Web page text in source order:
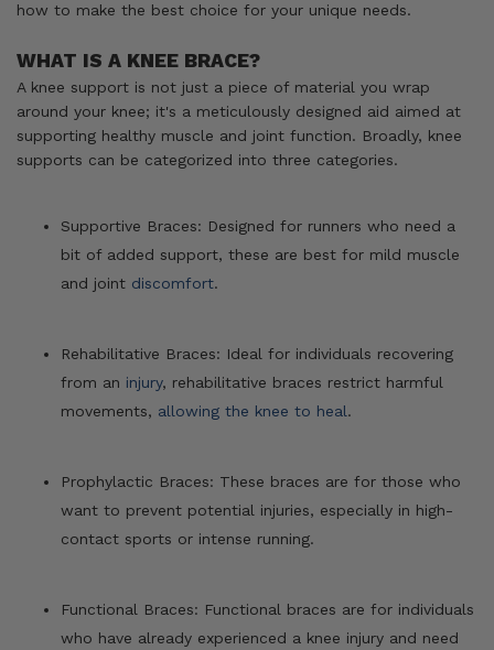
how to make the best choice for your unique needs.
WHAT IS A KNEE BRACE?
A knee support is not just a piece of material you wrap
around your knee; it's a meticulously designed aid aimed at
supporting healthy muscle and joint function. Broadly, knee
supports can be categorized into three categories.
Supportive Braces: Designed for runners who need a
bit of added support, these are best for mild muscle
and joint discomfort.
Rehabilitative Braces: Ideal for individuals recovering
from an injury, rehabilitative braces restrict harmful
movements, allowing the knee to heal.
Prophylactic Braces: These braces are for those who
want to prevent potential injuries, especially in high-
contact sports or intense running.
Functional Braces: Functional braces are for individuals
who have already experienced a knee injury and need